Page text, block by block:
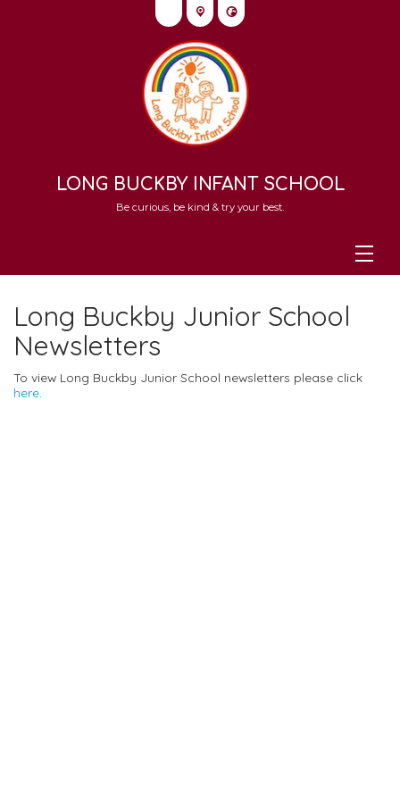
LONG BUCKBY INFANT SCHOOL
Be curious, be kind & try your best.
Long Buckby Junior School
Newsletters
To view Long Buckby Junior School newsletters please click
here